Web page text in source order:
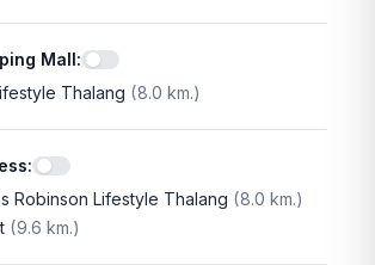
Mall:
Thalang (8.0 km.)
:
Robinson Lifestyle Thalang (8.0 km.)
(9.6 km.)